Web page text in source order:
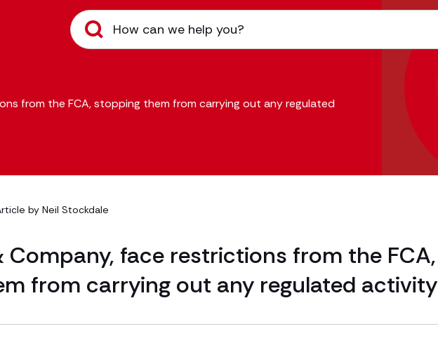
from the FCA, stopping them from carrying out any regulated
by Neil Stockdale
Company, face restrictions from the FCA,
from carrying out any regulated activity